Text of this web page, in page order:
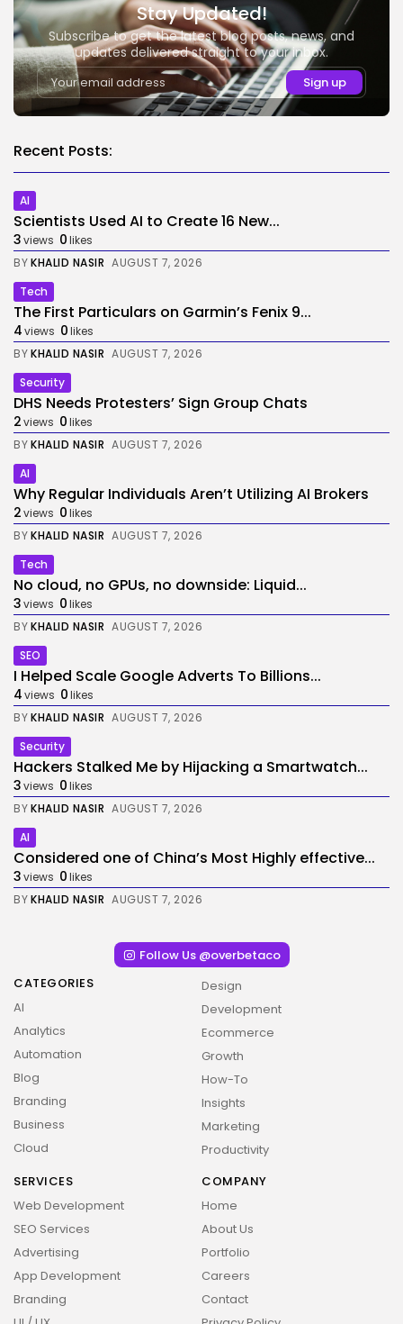
Stay Updated!
Subscribe to get the latest blog posts, news, and
updates delivered straight to your inbox.
Recent Posts:
AI
Scientists Used AI to Create 16 New...
3views 0likes
BYKHALID NASIR AUGUST 7, 2026
Tech
The First Particulars on Garmin’s Fenix 9...
4views 0likes
BYKHALID NASIR AUGUST 7, 2026
Security
DHS Needs Protesters’ Sign Group Chats
2views 0likes
BYKHALID NASIR AUGUST 7, 2026
AI
Why Regular Individuals Aren’t Utilizing AI Brokers
2views 0likes
BYKHALID NASIR AUGUST 7, 2026
Tech
No cloud, no GPUs, no downside: Liquid...
3views 0likes
BYKHALID NASIR AUGUST 7, 2026
SEO
I Helped Scale Google Adverts To Billions...
4views 0likes
BYKHALID NASIR AUGUST 7, 2026
Security
Hackers Stalked Me by Hijacking a Smartwatch...
3views 0likes
BYKHALID NASIR AUGUST 7, 2026
AI
Considered one of China’s Most Highly effective...
3views 0likes
BYKHALID NASIR AUGUST 7, 2026
Follow Us @overbetaco
CATEGORIES
AI
Analytics
Automation
Blog
Branding
Business
Cloud
Design
Development
Ecommerce
Growth
How-To
Insights
Marketing
Productivity
SERVICES
Web Development
SEO Services
Advertising
App Development
Branding
COMPANY
Home
About Us
Portfolio
Careers
Contact